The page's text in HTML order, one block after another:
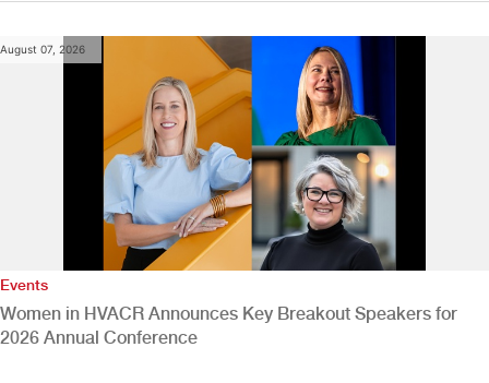
August 07, 2026
Events
Women in HVACR Announces Key Breakout Speakers for
2026 Annual Conference